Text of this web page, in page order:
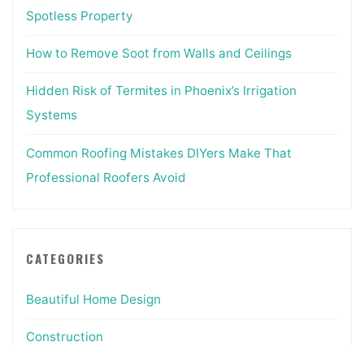
Spotless Property
How to Remove Soot from Walls and Ceilings
Hidden Risk of Termites in Phoenix’s Irrigation
Systems
Common Roofing Mistakes DIYers Make That
Professional Roofers Avoid
CATEGORIES
Beautiful Home Design
Construction